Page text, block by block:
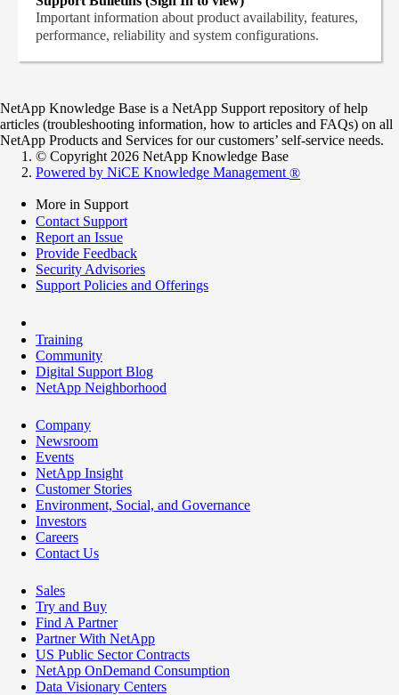
Important information about product availability, features,
performance, reliability and system configurations.
NetApp Knowledge Base is a NetApp Support repository of help
articles (troubleshooting information, how to articles and FAQs) on all
NetApp Products and Services for our customers’ self-service needs.
© Copyright 2026 NetApp Knowledge Base
Powered by NiCE Knowledge Management ®
More in Support
Contact Support
Report an Issue
Provide Feedback
Security Advisories
Support Policies and Offerings
Training
Community
Digital Support Blog
NetApp Neighborhood
Company
Newsroom
Events
NetApp Insight
Customer Stories
Environment, Social, and Governance
Investors
Careers
Contact Us
Sales
Try and Buy
Find A Partner
Partner With NetApp
US Public Sector Contracts
NetApp OnDemand Consumption
Data Visionary Centers